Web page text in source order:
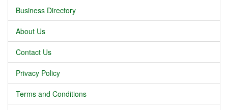
Business Directory
About Us
Contact Us
Privacy Policy
Terms and Conditions